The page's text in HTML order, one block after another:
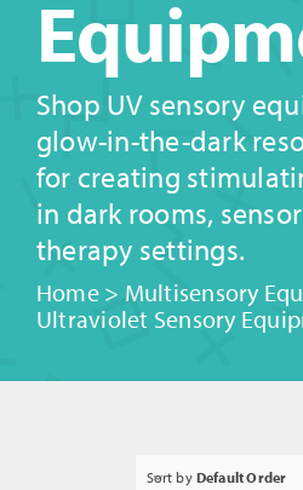
Shop UV sensory
glow-in-the-dark
for creating
in dark rooms,
therapy settings.
Home> Multisensory
Ultraviolet Sensory
Sort by Default Order